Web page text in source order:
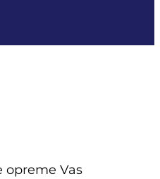
opreme Vas